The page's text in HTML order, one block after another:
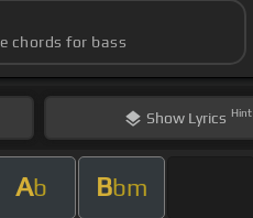
chords for bass
Show Lyrics Hint
Ab Bbm